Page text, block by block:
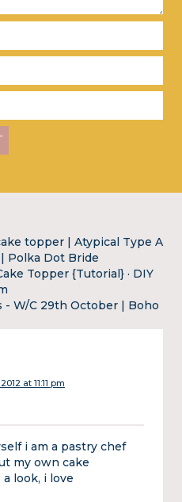
topper | Atypical Type A
Polka Dot Bride
Topper {Tutorial} · DIY
- W/C 29th October | Boho
at 11:11 pm
i am a pastry chef
my own cake
look, i love